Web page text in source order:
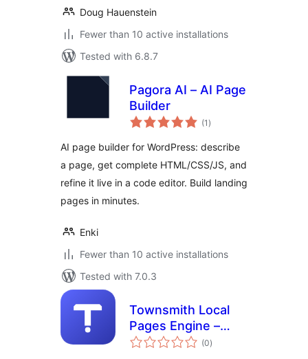
Doug Hauenstein
Fewer than 10 active installations
Tested with 6.8.7
Pagora AI – AI Page
Builder
(1 total
ratings
)
AI page builder for WordPress: describe
a page, get complete HTML/CSS/JS, and
refine it live in a code editor. Build landing
pages in minutes.
Enki
Fewer than 10 active installations
Tested with 7.0.3
Townsmith Local
Pages Engine –
Service Area &
(0total
ratings
)